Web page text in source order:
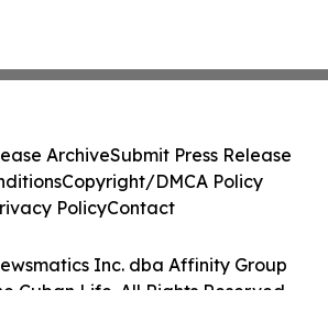
Inc. dba Affinity Group
Cuban Life. All Rights Reserved.
ArchiveSubmit Press Release
Copyright/DMCA Policy
PolicyContact